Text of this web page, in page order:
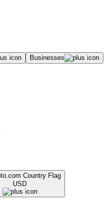
Businesses
USD